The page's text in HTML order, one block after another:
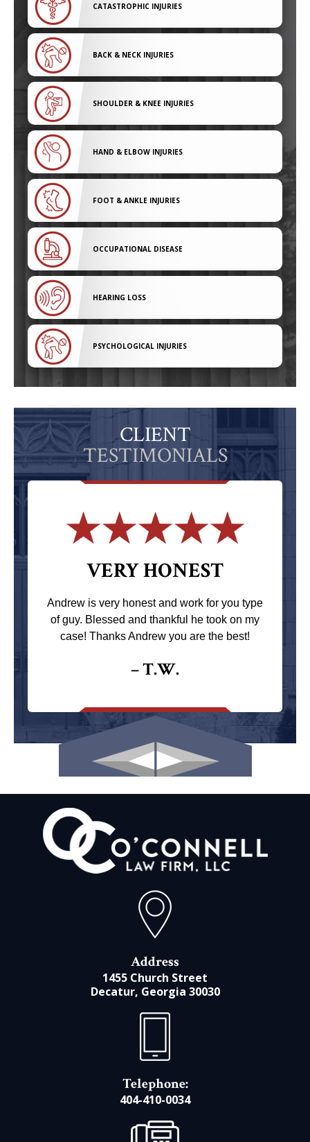
CATASTROPHIC INJURIES
BACK & NECK INJURIES
SHOULDER & KNEE INJURIES
HAND & ELBOW INJURIES
FOOT & ANKLE INJURIES
OCCUPATIONAL DISEASE
HEARING LOSS
PSYCHOLOGICAL INJURIES
CLIENT
TESTIMONIALS
VERY HONEST
Andrew is very honest and work for you type
of guy. Blessed and thankful he took on my
case! Thanks Andrew you are the best!
– T.W.
Address
1455 Church Street
Decatur, Georgia 30030
Telephone:
404-410-0034